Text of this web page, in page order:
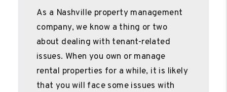
As a Nashville property management
company, we know a thing or two
about dealing with tenant-related
issues. When you own or manage
rental properties for a while, it is likely
that you will face some issues with